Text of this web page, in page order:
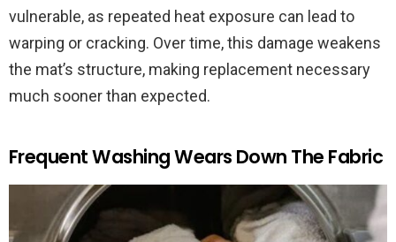
vulnerable, as repeated heat exposure can lead to
warping or cracking. Over time, this damage weakens
the mat’s structure, making replacement necessary
much sooner than expected.
Frequent Washing Wears Down The Fabric